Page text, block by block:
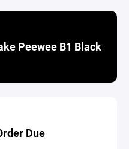
Peewee B1 Black
Due